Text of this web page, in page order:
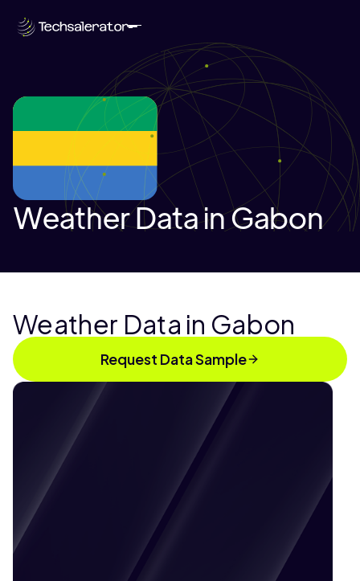
Weather Data in Gabon
Weather Data in Gabon
Request Data Sample